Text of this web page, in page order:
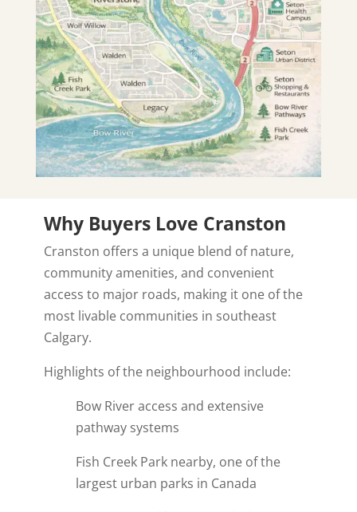
Why Buyers Love Cranston
Cranston offers a unique blend of nature,
community amenities, and convenient
access to major roads, making it one of the
most livable communities in southeast
Calgary.
Highlights of the neighbourhood include:
Bow River access and extensive
pathway systems
Fish Creek Park nearby, one of the
largest urban parks in Canada